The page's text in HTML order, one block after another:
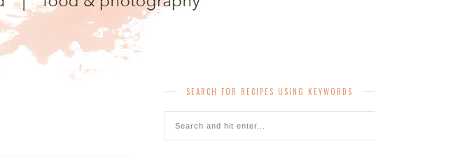
SEARCH FOR RECIPES USING KEYWORDS